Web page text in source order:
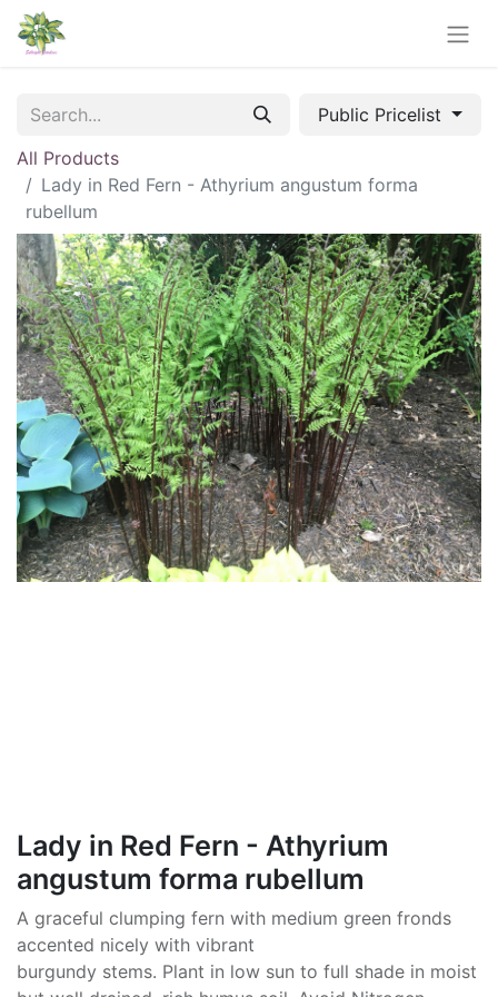
Public Pricelist
All Products
Lady in Red Fern - Athyrium angustum forma
rubellum
Lady in Red Fern - Athyrium
angustum forma rubellum
A graceful clumping fern with medium green fronds
accented nicely with vibrant
burgundy stems. Plant in low sun to full shade in moist